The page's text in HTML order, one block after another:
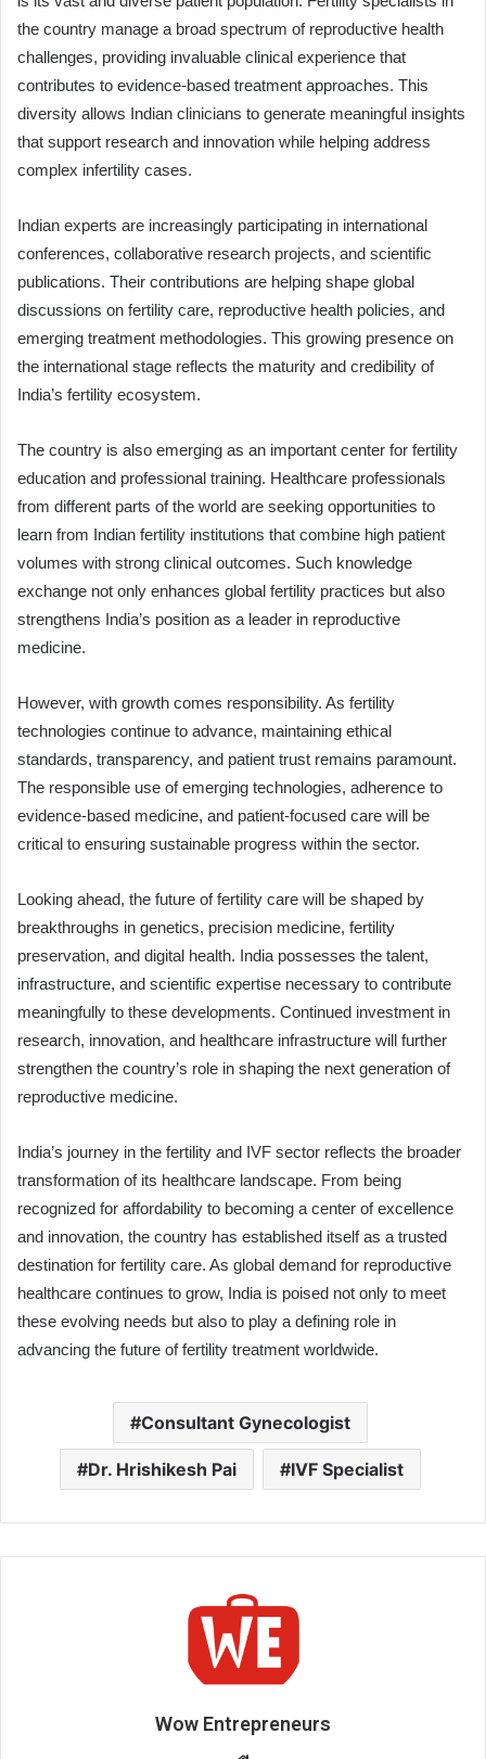
the country manage a broad spectrum of reproductive health
challenges, providing invaluable clinical experience that
contributes to evidence-based treatment approaches. This
diversity allows Indian clinicians to generate meaningful insights
that support research and innovation while helping address
complex infertility cases.
Indian experts are increasingly participating in international
conferences, collaborative research projects, and scientific
publications. Their contributions are helping shape global
discussions on fertility care, reproductive health policies, and
emerging treatment methodologies. This growing presence on
the international stage reflects the maturity and credibility of
India’s fertility ecosystem.
The country is also emerging as an important center for fertility
education and professional training. Healthcare professionals
from different parts of the world are seeking opportunities to
learn from Indian fertility institutions that combine high patient
volumes with strong clinical outcomes. Such knowledge
exchange not only enhances global fertility practices but also
strengthens India’s position as a leader in reproductive
medicine.
However, with growth comes responsibility. As fertility
technologies continue to advance, maintaining ethical
standards, transparency, and patient trust remains paramount.
The responsible use of emerging technologies, adherence to
evidence-based medicine, and patient-focused care will be
critical to ensuring sustainable progress within the sector.
Looking ahead, the future of fertility care will be shaped by
breakthroughs in genetics, precision medicine, fertility
preservation, and digital health. India possesses the talent,
infrastructure, and scientific expertise necessary to contribute
meaningfully to these developments. Continued investment in
research, innovation, and healthcare infrastructure will further
strengthen the country’s role in shaping the next generation of
reproductive medicine.
India’s journey in the fertility and IVF sector reflects the broader
transformation of its healthcare landscape. From being
recognized for affordability to becoming a center of excellence
and innovation, the country has established itself as a trusted
destination for fertility care. As global demand for reproductive
healthcare continues to grow, India is poised not only to meet
these evolving needs but also to play a defining role in
advancing the future of fertility treatment worldwide.
Consultant Gynecologist
Dr. Hrishikesh Pai IVF Specialist
Wow Entrepreneurs